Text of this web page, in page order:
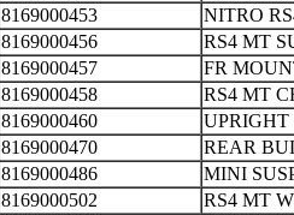
8169000453
NITRO
8169000456
RS4 MT
8169000457
FR
8169000458
RS4 MT
8169000460
8169000470
REAR
8169000486
MINI
8169000502
RS4 MT